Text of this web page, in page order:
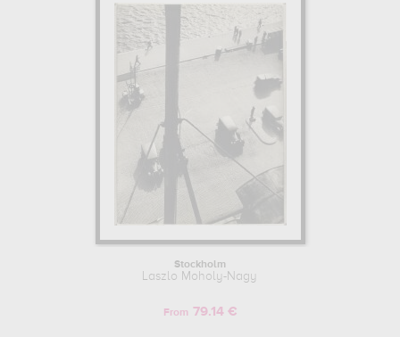
Stockholm
Laszlo Moholy-Nagy
From 79.14 €